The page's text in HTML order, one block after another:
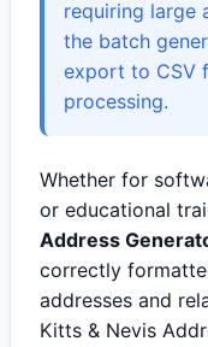
requiring large
the batch
export to CSV
processing.
Whether for
or educational
Address
correctly
addresses and
Kitts & Nevis